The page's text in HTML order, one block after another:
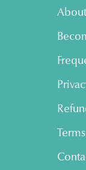
About